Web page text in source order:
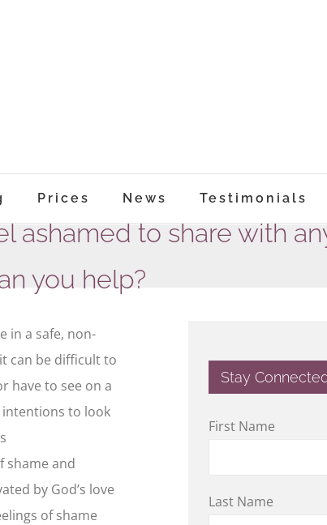
Prices News Testimonials
ashamed to share with
you help?
in a safe, non-
can be difficult to
have to see on a
intentions to look
shame and
by God’s love
of shame
Stay
First Name
Last Name